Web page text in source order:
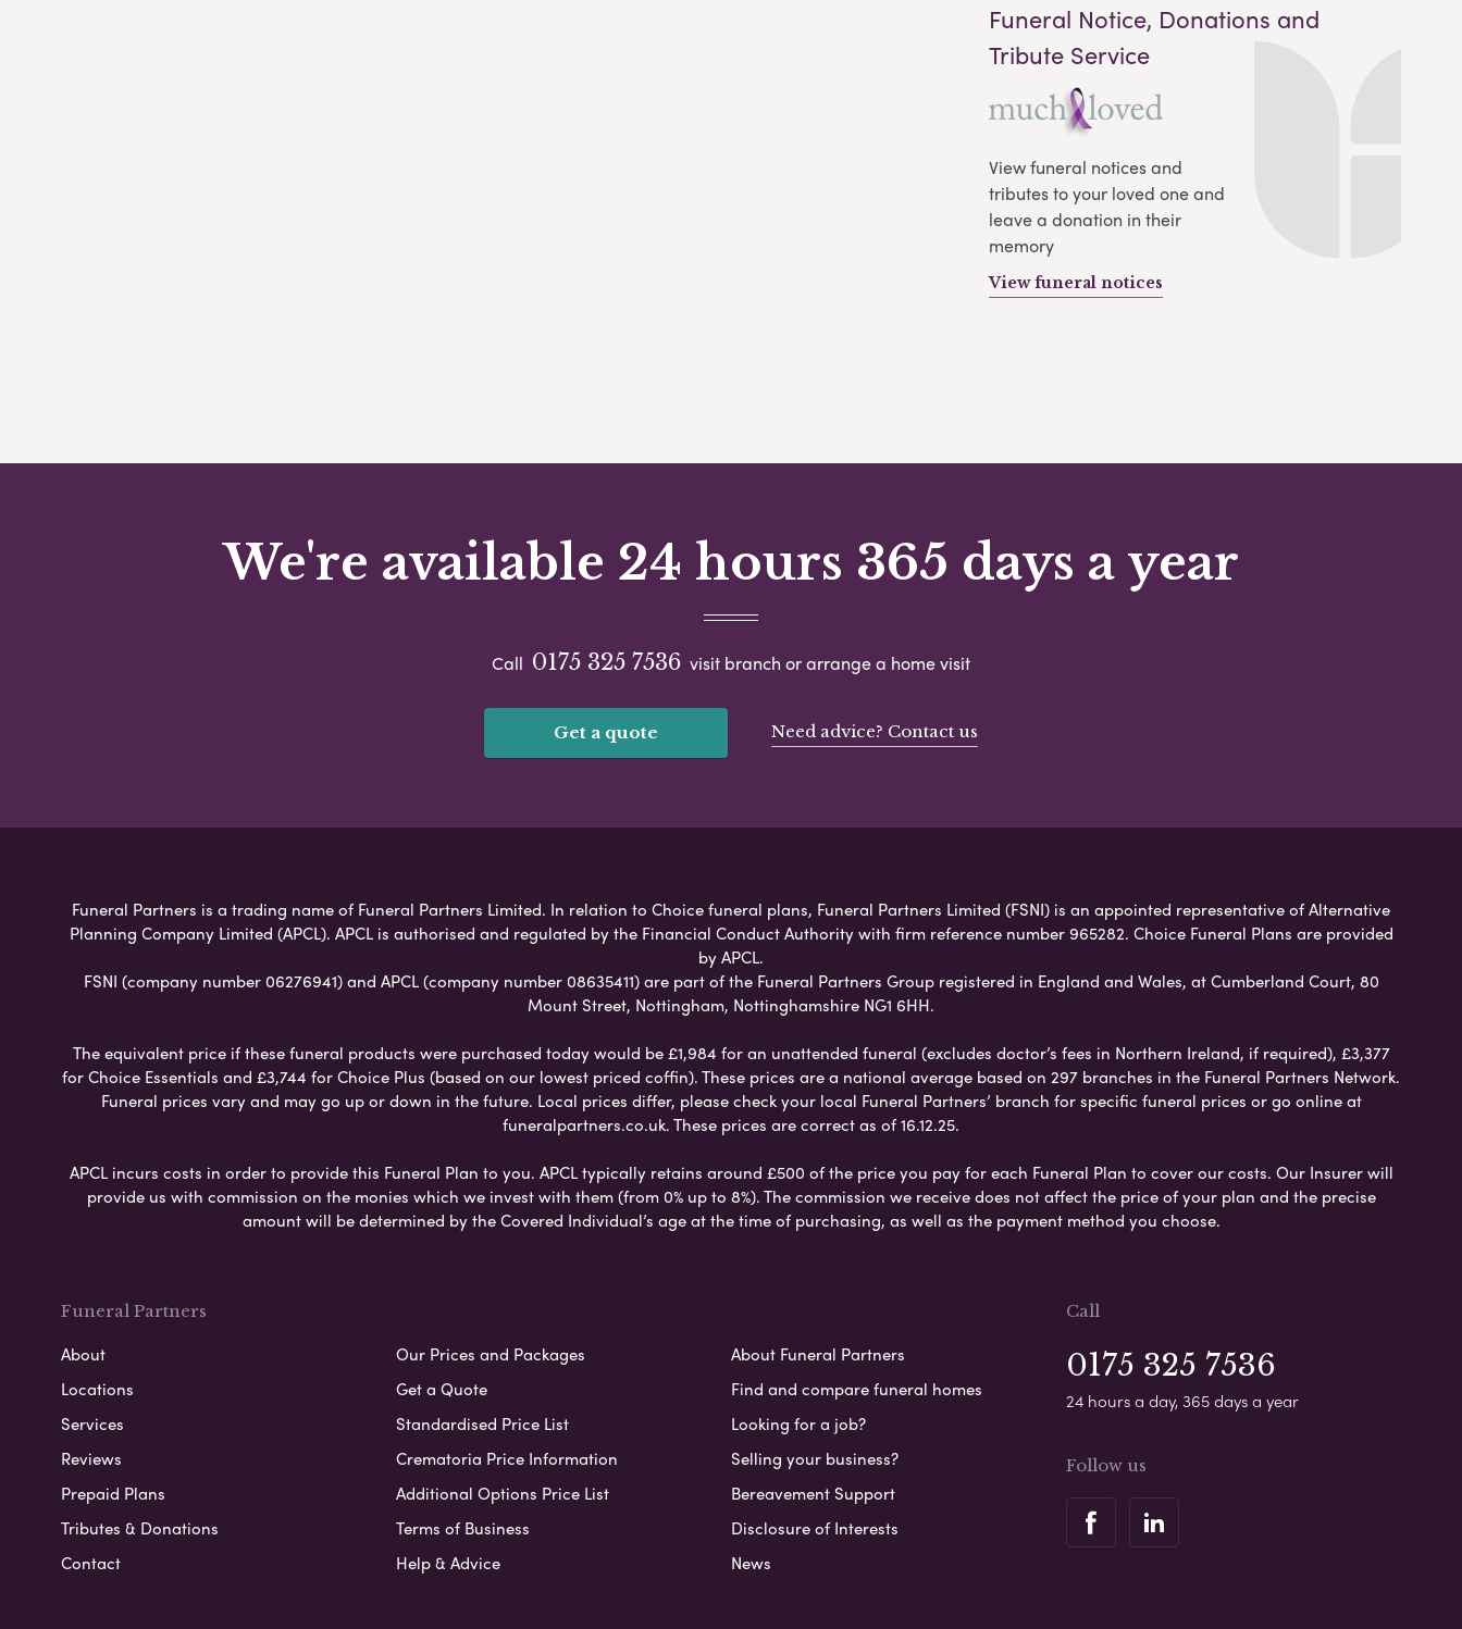
Funeral Notice, Donations and
Tribute Service
View funeral notices and
tributes to your loved one and
leave a donation in their
memory
View funeral notices
We're available 24 hours 365 days a year
Call 0175 325 7536 visit branch or arrange a home visit
Get a quote Need advice? Contact us
Funeral Partners is a trading name of Funeral Partners Limited. In relation to Choice funeral plans, Funeral Partners Limited (FSNI) is an appointed representative of Alternative
Planning Company Limited (APCL). APCL is authorised and regulated by the Financial Conduct Authority with firm reference number 965282. Choice Funeral Plans are provided
by APCL.
FSNI (company number 06276941) and APCL (company number 08635411) are part of the Funeral Partners Group registered in England and Wales, at Cumberland Court, 80
Mount Street, Nottingham, Nottinghamshire NG1 6HH.
The equivalent price if these funeral products were purchased today would be £1,984 for an unattended funeral (excludes doctor’s fees in Northern Ireland, if required), £3,377
for Choice Essentials and £3,744 for Choice Plus (based on our lowest priced coffin). These prices are a national average based on 297 branches in the Funeral Partners Network.
Funeral prices vary and may go up or down in the future. Local prices differ, please check your local Funeral Partners’ branch for specific funeral prices or go online at
funeralpartners.co.uk. These prices are correct as of 16.12.25.
APCL incurs costs in order to provide this Funeral Plan to you. APCL typically retains around £500 of the price you pay for each Funeral Plan to cover our costs. Our Insurer will
provide us with commission on the monies which we invest with them (from 0% up to 8%). The commission we receive does not affect the price of your plan and the precise
amount will be determined by the Covered Individual’s age at the time of purchasing, as well as the payment method you choose.
Funeral Partners
About
Locations
Services
Reviews
Prepaid Plans
Tributes & Donations
Contact
Our Prices and Packages
Get a Quote
Standardised Price List
Crematoria Price Information
Additional Options Price List
Terms of Business
Help & Advice
About Funeral Partners
Find and compare funeral homes
Looking for a job?
Selling your business?
Bereavement Support
Disclosure of Interests
News
Call
0175 325 7536
24 hours a day, 365 days a year
Follow us